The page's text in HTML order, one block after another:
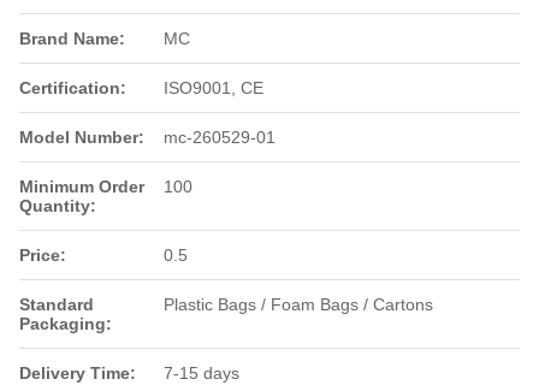
Brand Name: MC
Certification: ISO9001, CE
Model Number: mc-260529-01
Minimum Order
Quantity:
100
Price: 0.5
Standard
Packaging:
Plastic Bags / Foam Bags / Cartons
Delivery Time: 7-15 days